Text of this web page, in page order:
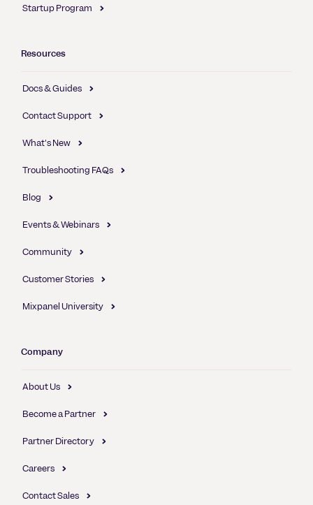
Startup Program
Resources
Docs & Guides
Contact Support
What's New
Troubleshooting FAQs
Blog
Events & Webinars
Community
Customer Stories
Mixpanel University
Company
About Us
Become a Partner
Partner Directory
Careers
Contact Sales